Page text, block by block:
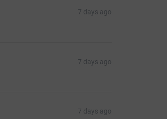
7 days ago
7 days ago
7 days ago